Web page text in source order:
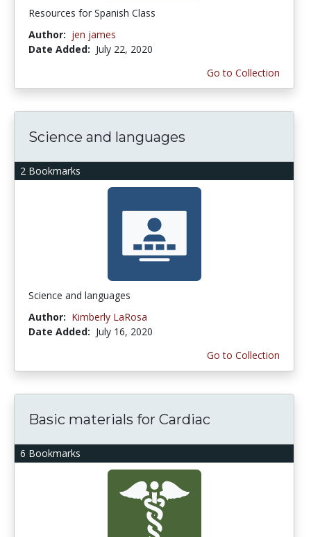
Resources for Spanish Class
Author: jen james
Date Added: July 22, 2020
Go to Collection
2 Bookmarks
Science and languages
Science and languages
Author: Kimberly LaRosa
Date Added: July 16, 2020
Go to Collection
6 Bookmarks
Basic materials for Cardiac